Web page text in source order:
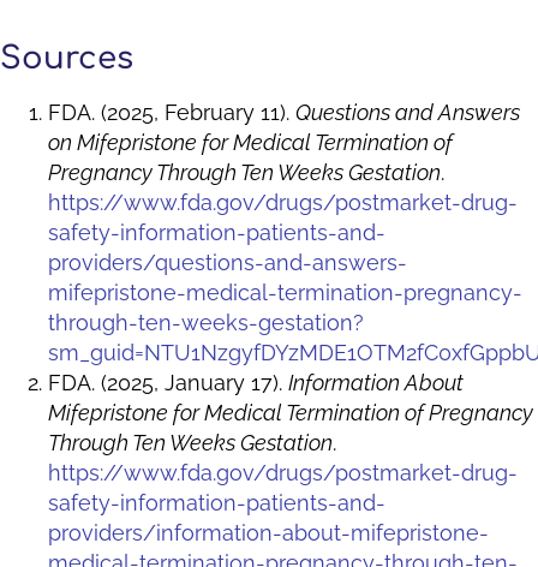
Sources
FDA. (2025, February 11). Questions and Answers
on Mifepristone for Medical Termination of
Pregnancy Through Ten Weeks Gestation.
https://www.fda.gov/drugs/postmarket-drug-
safety-information-patients-and-
providers/questions-and-answers-
mifepristone-medical-termination-pregnancy-
through-ten-weeks-gestation?
FDA. (2025, January 17). Information About
Mifepristone for Medical Termination of Pregnancy
Through Ten Weeks Gestation.
https://www.fda.gov/drugs/postmarket-drug-
safety-information-patients-and-
providers/information-about-mifepristone-